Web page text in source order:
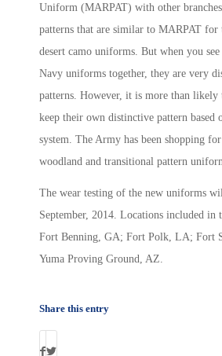
Uniform (MARPAT) with other
patterns that are similar to MARPAT for
desert camo uniforms. But when you
Navy uniforms together, they are very
patterns. However, it is more than
keep their own distinctive pattern based
system. The Army has been shopping
woodland and transitional pattern
The wear testing of the new uniforms
September, 2014. Locations included in
Fort Benning, GA; Fort Polk, LA; Fort
Yuma Proving Ground, AZ.
Share this entry